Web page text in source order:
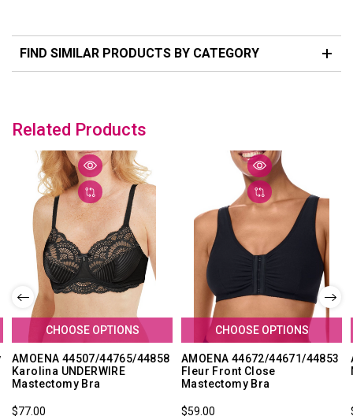
FIND SIMILAR PRODUCTS BY CATEGORY
Related Products
CHOOSE OPTIONS
AMOENA 44507/44765/44858
Karolina UNDERWIRE
Mastectomy Bra
$77.00
CHOOSE OPTIONS
AMOENA 44672/44671/44853
Fleur Front Close
Mastectomy Bra
$59.00